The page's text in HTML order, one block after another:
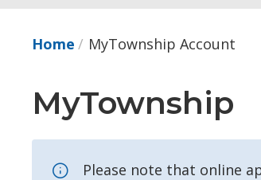
Home MyTownship Account
MyTownship
Please note that online